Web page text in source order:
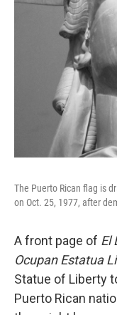
The Puerto Rican flag is
on Oct. 25, 1977, after
A front page of El
Ocupan Estatua
Statue of Liberty
Puerto Rican